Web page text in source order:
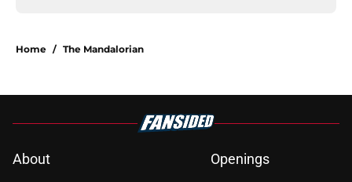
Home / The Mandalorian
About
Openings